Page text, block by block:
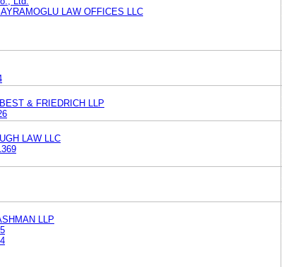
LAW OFFICES LLC
& FRIEDRICH LLP
LAW LLC
LLP